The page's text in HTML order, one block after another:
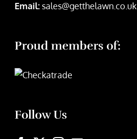
Email: sales@getthelawn.co.uk
Proud members of:
Follow Us